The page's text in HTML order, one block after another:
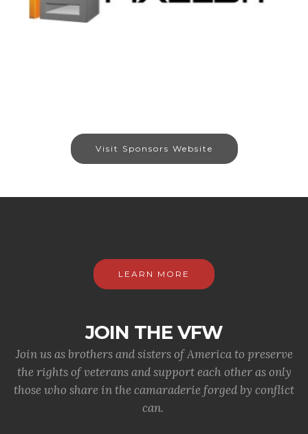
Visit Sponsors Website
LEARN MORE
JOIN THE VFW
Join us as brothers and sisters of America to preserve
the rights of veterans and support each other as only
those who share in the camaraderie forged by conflict
can.